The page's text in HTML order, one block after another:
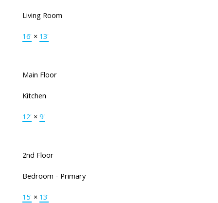
Living Room
16'× 13'
Main Floor
Kitchen
12'× 9'
2nd Floor
Bedroom - Primary
15'× 13'